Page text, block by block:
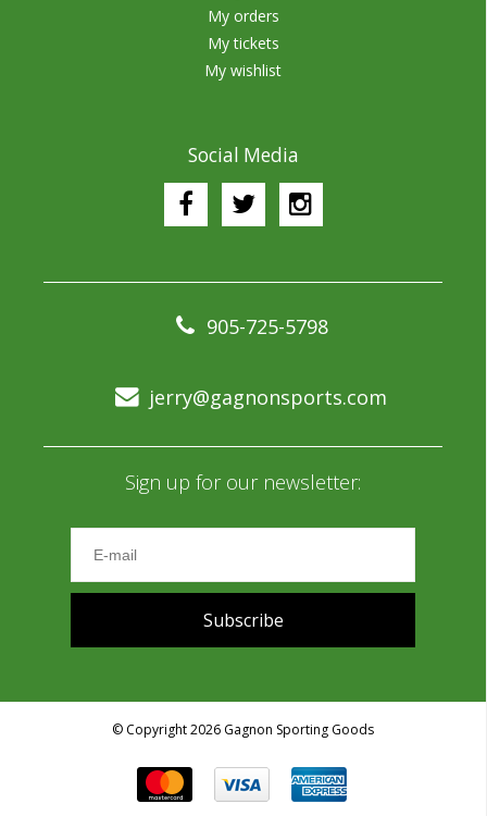
My orders
My tickets
My wishlist
Social Media
905-725-5798
jerry@gagnonsports.com
Sign up for our newsletter:
Subscribe
© Copyright 2026 Gagnon Sporting Goods